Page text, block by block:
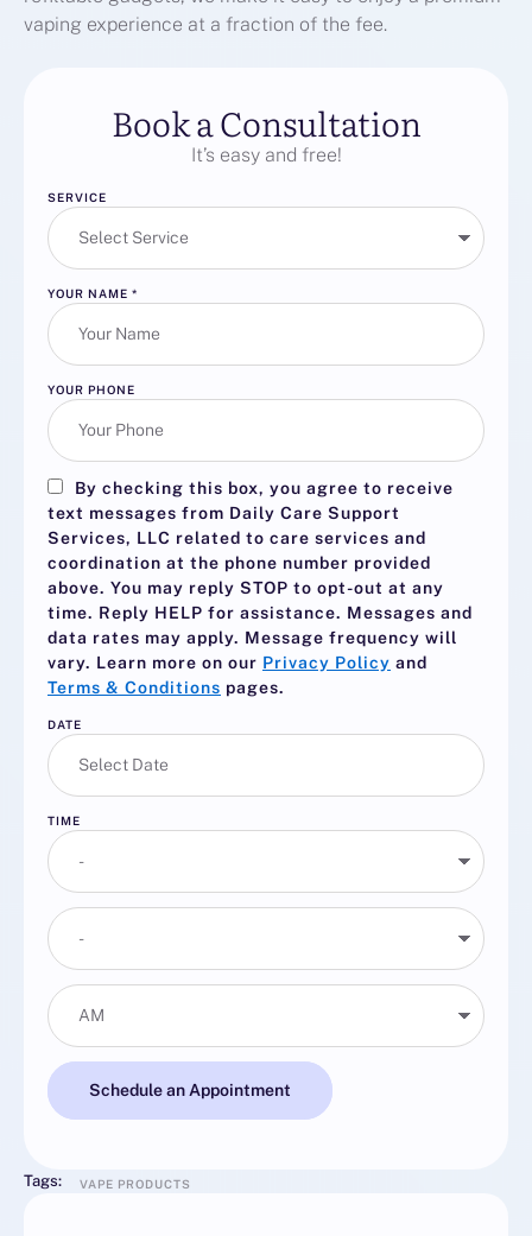
vaping experience at a fraction of the fee.
Book a Consultation
It’s easy and free!
SERVICE
YOUR NAME *
YOUR PHONE
By checking this box, you agree to receive
text messages from Daily Care Support
Services, LLC related to care services and
coordination at the phone number provided
above. You may reply STOP to opt-out at any
time. Reply HELP for assistance. Messages and
data rates may apply. Message frequency will
vary. Learn more on our Privacy Policy and
Terms & Conditions pages.
DATE
TIME
Schedule an Appointment
Tags: VAPE PRODUCTS